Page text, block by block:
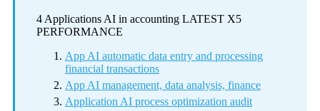
4 Applications AI in accounting LATEST X5
PERFORMANCE
App AI automatic data entry and processing
financial transactions
App AI management, data analysis, finance
Application AI process optimization audit